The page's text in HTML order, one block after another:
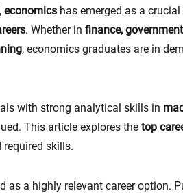
economics has emerged as a
. Whether in finance,
, economics graduates are in
with strong analytical skills in
This article explores the top
required skills.
as a highly relevant career option.